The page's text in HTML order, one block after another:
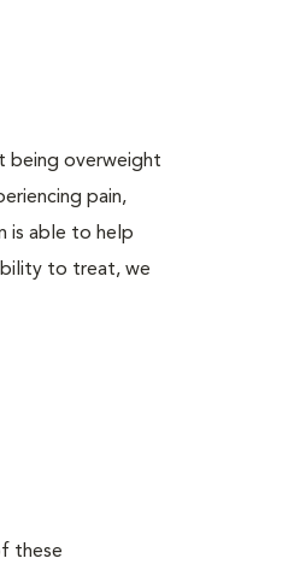
being overweight
pain,
is able to help
to treat, we
these